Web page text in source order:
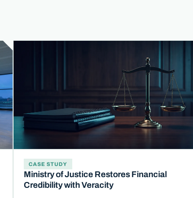
CASE STUDY
Ministry of Justice Restores Financial
Credibility with Veracity